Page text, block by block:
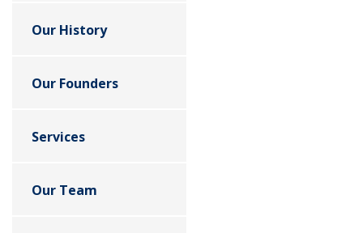
Our History
Our Founders
Services
Our Team